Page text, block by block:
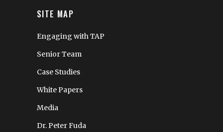
SITE MAP
Engaging with TAP
Senior Team
Case Studies
White Papers
Media
Dr. Peter Fuda